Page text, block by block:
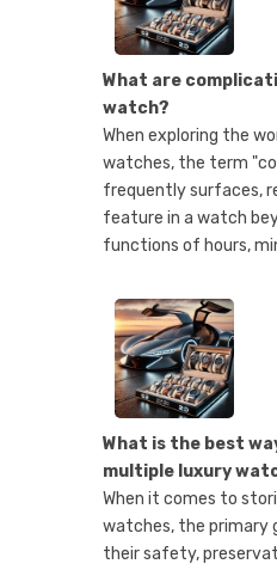
What are
watch?
When exploring the
watches, the term
frequently surfaces,
feature in a watch
functions of hours,
What is the best
multiple luxury
When it comes to
watches, the primary
their safety,